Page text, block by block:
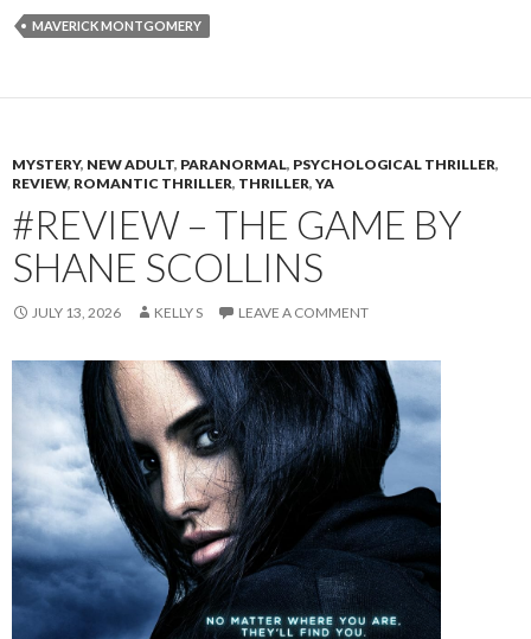
MAVERICK MONTGOMERY
MYSTERY, NEW ADULT, PARANORMAL, PSYCHOLOGICAL THRILLER,
REVIEW, ROMANTIC THRILLER, THRILLER, YA
#REVIEW – THE GAME BY
SHANE SCOLLINS
JULY 13, 2026 KELLY S LEAVE A COMMENT